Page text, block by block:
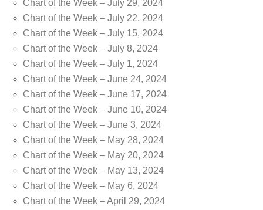
Chart of the Week – July 29, 2024
Chart of the Week – July 22, 2024
Chart of the Week – July 15, 2024
Chart of the Week – July 8, 2024
Chart of the Week – July 1, 2024
Chart of the Week – June 24, 2024
Chart of the Week – June 17, 2024
Chart of the Week – June 10, 2024
Chart of the Week – June 3, 2024
Chart of the Week – May 28, 2024
Chart of the Week – May 20, 2024
Chart of the Week – May 13, 2024
Chart of the Week – May 6, 2024
Chart of the Week – April 29, 2024